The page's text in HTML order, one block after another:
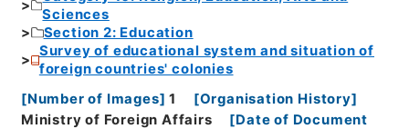
Sciences
Section 2: Education
Survey of educational system and situation of
foreign countries' colonies
[Number of Images] 1 [Organisation History]
Ministry of Foreign Affairs
[Date of Document